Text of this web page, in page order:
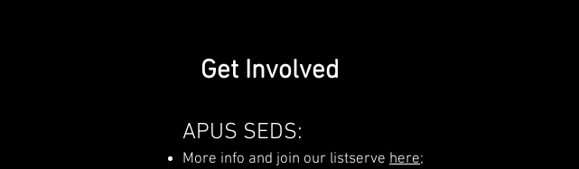
Get Involved
APUS SEDS:
More info and join our listserve here;